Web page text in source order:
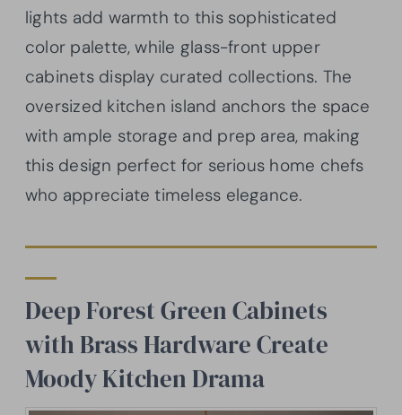
lights add warmth to this sophisticated
color palette, while glass-front upper
cabinets display curated collections. The
oversized kitchen island anchors the space
with ample storage and prep area, making
this design perfect for serious home chefs
who appreciate timeless elegance.
Deep Forest Green Cabinets
with Brass Hardware Create
Moody Kitchen Drama